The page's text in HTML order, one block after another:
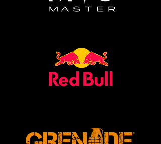
XXL - 46in